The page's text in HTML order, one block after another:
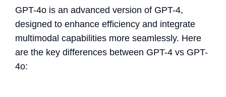
GPT-4o is an advanced version of GPT-4,
designed to enhance efficiency and integrate
multimodal capabilities more seamlessly. Here
are the key differences between GPT-4 vs GPT-
4o: